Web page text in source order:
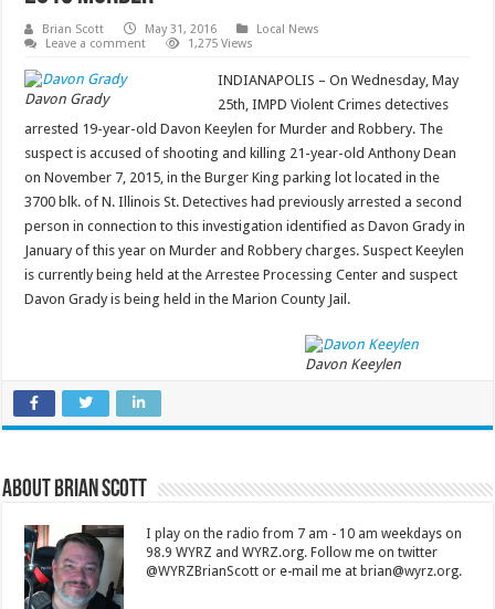
Brian Scott May 31, 2016
Local News
Leave a comment
1,275 Views
Davon Grady
INDIANAPOLIS – On Wednesday, May
25th, IMPD Violent Crimes detectives
arrested 19-year-old Davon Keeylen for Murder and Robbery. The
suspect is accused of shooting and killing 21-year-old Anthony Dean
on November 7, 2015, in the Burger King parking lot located in the
3700 blk. of N. Illinois St. Detectives had previously arrested a second
person in connection to this investigation identified as Davon Grady in
January of this year on Murder and Robbery charges. Suspect Keeylen
is currently being held at the Arrestee Processing Center and suspect
Davon Grady is being held in the Marion County Jail.
Davon Keeylen
About Brian Scott
I play on the radio from 7 am - 10 am weekdays on
98.9 WYRZ and WYRZ.org. Follow me on twitter
@WYRZBrianScott or e-mail me at brian@wyrz.org.